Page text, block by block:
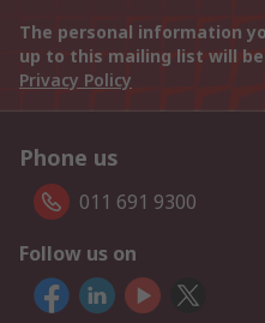
The personal information
up to this mailing list will
Privacy Policy
Phone us
011 691 9300
Follow us on